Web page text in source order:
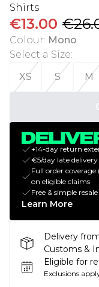
Shirts
€13.00
Colour: Mono
Select a Size:
XS
S M
+14-day return
€5/day late
Full order
on eligible claims
Free & simple resale
Learn More
Delivery
Customs &
Eligible for
Exclusions